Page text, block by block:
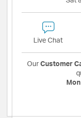
Live Chat
Our Customer